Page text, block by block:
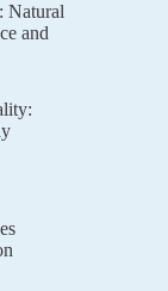
Natural
and